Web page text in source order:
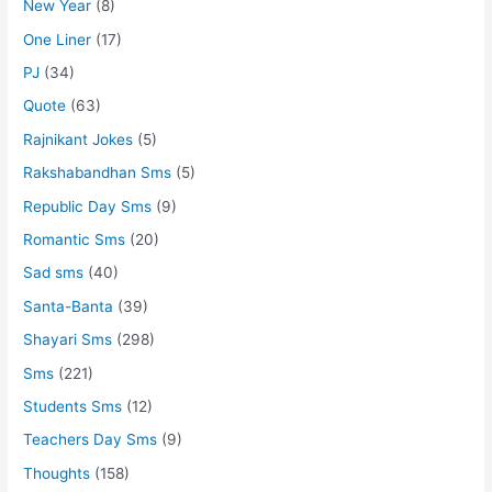
New Year (8)
One Liner (17)
PJ (34)
Quote (63)
Rajnikant Jokes (5)
Rakshabandhan Sms (5)
Republic Day Sms (9)
Romantic Sms (20)
Sad sms (40)
Santa-Banta (39)
Shayari Sms (298)
Sms (221)
Students Sms (12)
Teachers Day Sms (9)
Thoughts (158)